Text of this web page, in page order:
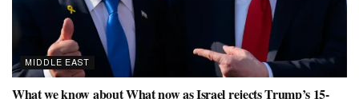
MIDDLE EAST
What we know about What now as Israel rejects Trump’s 15-